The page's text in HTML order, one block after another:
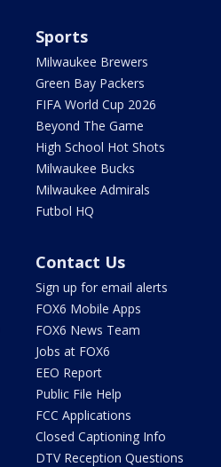
Sports
Milwaukee Brewers
Green Bay Packers
FIFA World Cup 2026
Beyond The Game
High School Hot Shots
Milwaukee Bucks
Milwaukee Admirals
Futbol HQ
Contact Us
Sign up for email alerts
FOX6 Mobile Apps
FOX6 News Team
Jobs at FOX6
EEO Report
Public File Help
FCC Applications
Closed Captioning Info
DTV Reception Questions